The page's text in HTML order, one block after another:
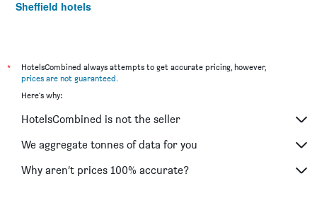
Sheffield hotels
Birmingham hotels
Bracknell hotels
Salford hotels
St. Andrews hotels
Broadway hotels
*
HotelsCombined always attempts to get accurate pricing, however,
prices are not guaranteed
Here's why:
HotelsCombined is not the seller
We aggregate tonnes of data for you
Why aren’t prices 100% accurate?